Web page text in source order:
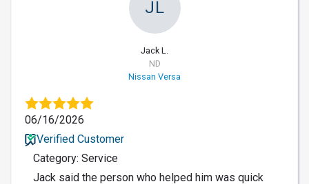
JL
Jack L.
ND
Nissan Versa
06/16/2026
Verified Customer
Category: Service
Jack said the person who helped him was quick